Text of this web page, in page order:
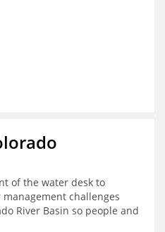
of the water desk to
challenges
River Basin so people and